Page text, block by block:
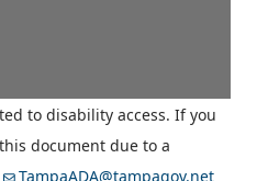
to disability access. If you
document due to a
TampaADA@tampagov.net